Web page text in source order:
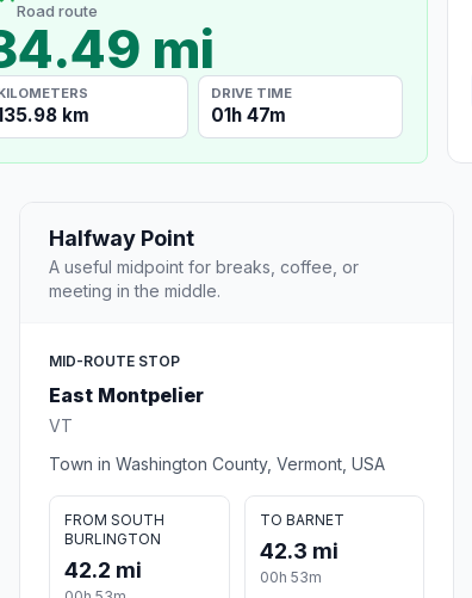
Road route
mi
km
DRIVE TIME
01h 47m
Halfway Point
A useful midpoint for breaks, coffee, or
meeting in the middle.
MID-ROUTE STOP
East Montpelier
VT
Town in Washington County, Vermont, USA
FROM SOUTH
BURLINGTON
42.2 mi
TO BARNET
42.3 mi
00h 53m